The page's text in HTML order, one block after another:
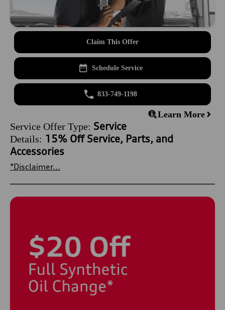
Claim This Offer
Schedule Service
833-749-1198
Learn More
Service Offer Type: Service
Details: 15% Off Service, Parts, and
Accessories
*Disclaimer...